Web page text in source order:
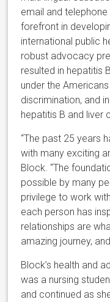
email and
forefront in
international public
robust advocacy
resulted in hepatitis
under the
discrimination, and
hepatitis B and liver
“The past 25 years
with many exciting
Block. “The
possible by many
privilege to work
each person has
relationships are
amazing journey,
Block’s health and
was a nursing
and continued as